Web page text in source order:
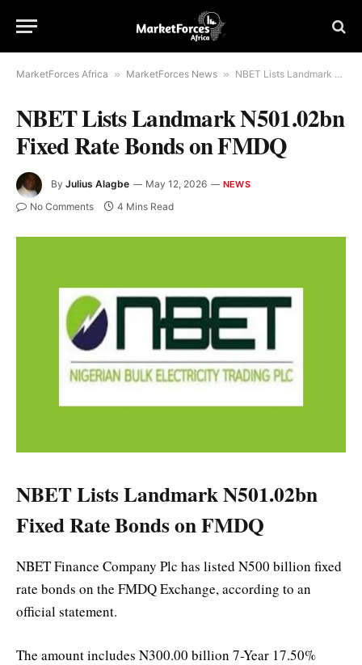
MarketForces Africa » MarketForces News » NBET Lists Landmark N501.02bn Fixed Rate Bonds on FMDQ
NBET Lists Landmark N501.02bn
Fixed Rate Bonds on FMDQ
By Julius Alagbe May 12, 2026 NEWS
No Comments 4 Mins Read
NBET Lists Landmark N501.02bn
Fixed Rate Bonds on FMDQ
NBET Finance Company Plc has listed N500 billion fixed
rate bonds on the FMDQ Exchange, according to an
official statement.
The amount includes N300.00 billion 7-Year 17.50%